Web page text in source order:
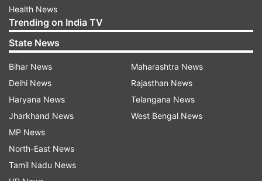
The IMD also forecast that the deep depression
could take the form of a cyclonic storm which
could remain in that shape for two days on
Saturday and Sunday before weakening into a
depression on Monday.
Parts of Odisha had experienced a flood after a
deep depression-induced rainfall lashed the state
earlier this month, leaving at least nine people
dead and causing flood in Balasore district.
Health News
Trending on India TV
State News
Bihar News
Delhi News
Haryana News
Jharkhand News
MP News
North-East News
Tamil Nadu News
Maharashtra News
Rajasthan News
Telangana News
West Bengal News